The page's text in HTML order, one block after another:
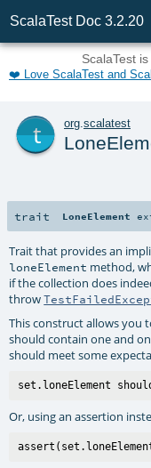
ScalaTest Doc 3.2.20
ScalaTest
❤️ Love ScalaTest and
org.scalatest
trait LoneElement
Trait that provides an
loneElement method,
if the collection does
throw
This construct allows you
should contain one and
should meet some
set.loneElement
Or, using an assertion